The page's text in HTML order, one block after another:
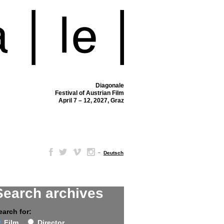
Diagonale
Festival of Austrian Film
April 7 – 12, 2027, Graz
– Deutsch
archives
for: